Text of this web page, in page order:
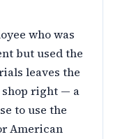
who was
but used the
leaves the
right — a
to use the
American